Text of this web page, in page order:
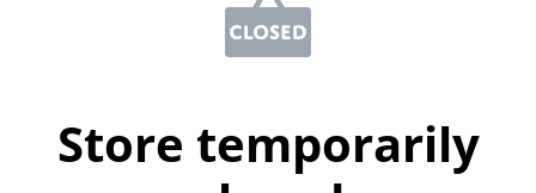
Store temporarily